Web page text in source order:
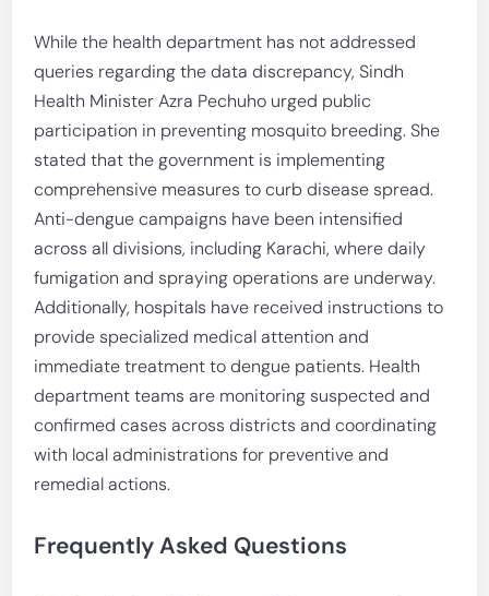
While the health department has not addressed
queries regarding the data discrepancy, Sindh
Health Minister Azra Pechuho urged public
participation in preventing mosquito breeding. She
stated that the government is implementing
comprehensive measures to curb disease spread.
Anti-dengue campaigns have been intensified
across all divisions, including Karachi, where daily
fumigation and spraying operations are underway.
Additionally, hospitals have received instructions to
provide specialized medical attention and
immediate treatment to dengue patients. Health
department teams are monitoring suspected and
confirmed cases across districts and coordinating
with local administrations for preventive and
remedial actions.
Frequently Asked Questions